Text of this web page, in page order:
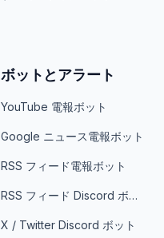
ボットとアラート
YouTube 電報ボット
Google ニュース電報ボット
RSS フィード電報ボット
RSS フィード Discord ボット
X / Twitter Discord ボット